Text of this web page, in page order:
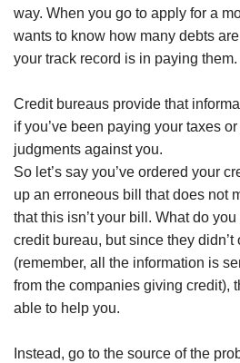
way. When you go to apply for a
wants to know how many debts
your track record is in paying them.
Credit bureaus provide that
if you’ve been paying your taxes
judgments against you.
So let’s say you’ve ordered your
up an erroneous bill that does not
that this isn’t your bill. What do
credit bureau, but since they
(remember, all the information is
from the companies giving credit),
able to help you.
Instead, go to the source of the